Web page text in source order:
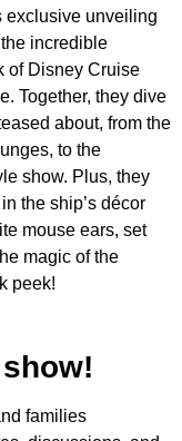
exclusive unveiling
incredible
of Disney Cruise
Together, they dive
about, from the
to the
show. Plus, they
the ship’s décor
mouse ears, set
magic of the
peek!
families